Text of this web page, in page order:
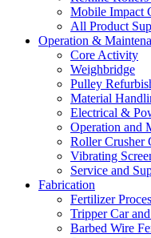
Mobile Impact
All Product
Operation &
Core Activity
Weighbridge
Pulley
Material
Electrical &
Operation and
Roller Crusher
Vibrating
Service and
Fabrication
Fertilizer
Tripper Car
Barbed Wire